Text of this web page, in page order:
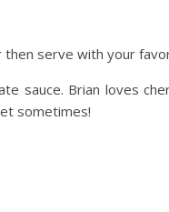
then serve with your
sauce. Brian loves
sometimes!